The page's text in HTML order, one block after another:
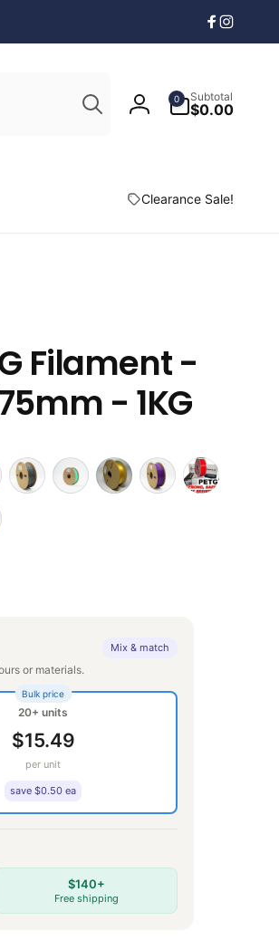
Facebook
Log
0
items
Subtotal
$0.00
Clearance Sale!
Filament -
- 1KG
Mix & match
or materials.
Bulk price
20+ units
$15.49
per unit
save $0.50 ea
$140+
Free shipping